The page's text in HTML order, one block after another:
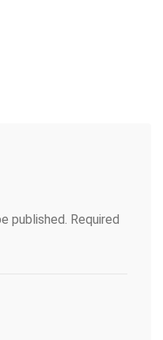
published. Required